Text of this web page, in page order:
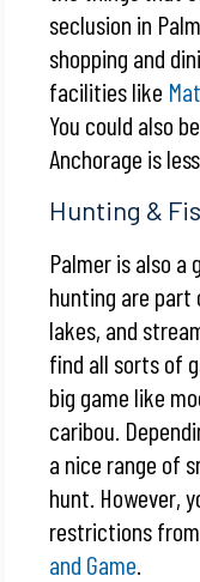
seclusion in
shopping and
facilities like
You could also
Anchorage is
Hunting &
Palmer is also
hunting are part
lakes, and
find all sorts of
big game like
caribou.
a nice range of
hunt. However,
restrictions
and Game